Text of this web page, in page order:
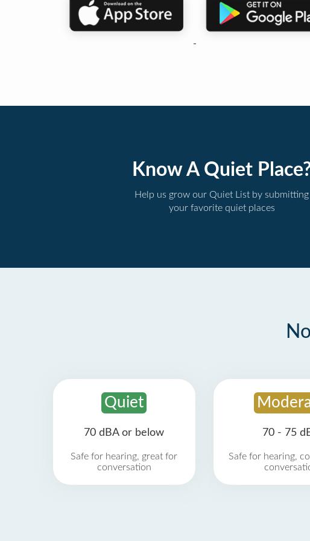
Know A Quiet
Help us grow our Quiet List by submitting
your favorite quiet places
Quiet
70 dBA or below
Safe for hearing, great for
conversation
70 - 75
Safe for hearing,